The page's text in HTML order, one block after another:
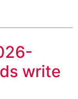
write